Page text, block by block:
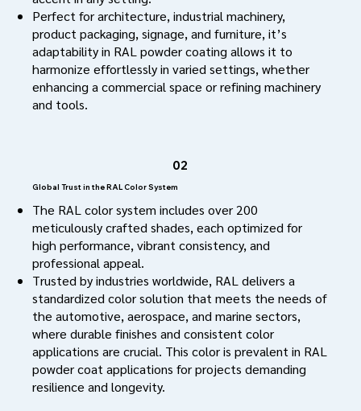
Perfect for architecture, industrial machinery,
product packaging, signage, and furniture, it’s
adaptability in RAL powder coating allows it to
harmonize effortlessly in varied settings, whether
enhancing a commercial space or refining machinery
and tools.
02
Global Trust in the RAL Color System
The RAL color system includes over 200
meticulously crafted shades, each optimized for
high performance, vibrant consistency, and
professional appeal.
Trusted by industries worldwide, RAL delivers a
standardized color solution that meets the needs of
the automotive, aerospace, and marine sectors,
where durable finishes and consistent color
applications are crucial. This color is prevalent in RAL
powder coat applications for projects demanding
resilience and longevity.